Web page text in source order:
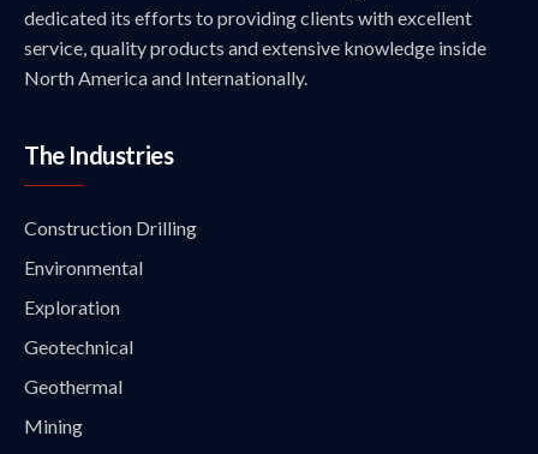
dedicated its efforts to providing clients with excellent
service, quality products and extensive knowledge inside
North America and Internationally.
The Industries
Construction Drilling
Environmental
Exploration
Geotechnical
Geothermal
Mining